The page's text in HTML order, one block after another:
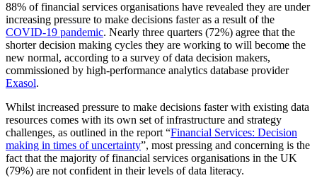
88% of financial services organisations have revealed they are under
increasing pressure to make decisions faster as a result of the
COVID-19 pandemic. Nearly three quarters (72%) agree that the
shorter decision making cycles they are working to will become the
new normal, according to a survey of data decision makers,
commissioned by high-performance analytics database provider
Exasol.
Whilst increased pressure to make decisions faster with existing data
resources comes with its own set of infrastructure and strategy
challenges, as outlined in the report “Financial Services: Decision
making in times of uncertainty”, most pressing and concerning is the
fact that the majority of financial services organisations in the UK
(79%) are not confident in their levels of data literacy.